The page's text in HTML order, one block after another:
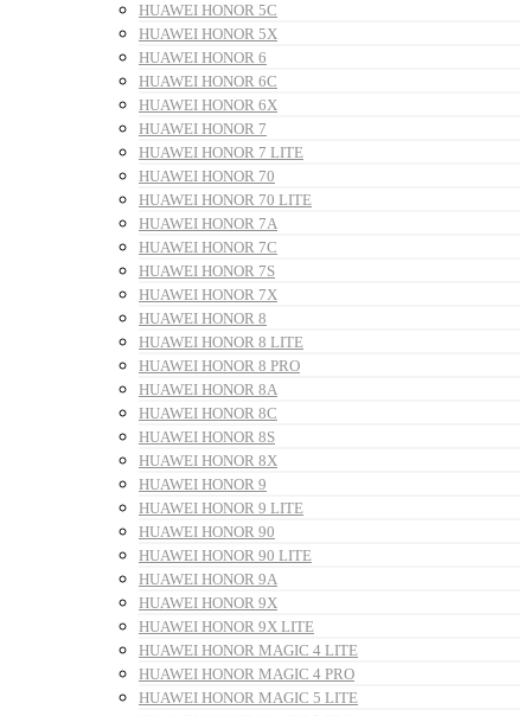
HUAWEI HONOR 5C
HUAWEI HONOR 5X
HUAWEI HONOR 6
HUAWEI HONOR 6C
HUAWEI HONOR 6X
HUAWEI HONOR 7
HUAWEI HONOR 7 LITE
HUAWEI HONOR 70
HUAWEI HONOR 70 LITE
HUAWEI HONOR 7A
HUAWEI HONOR 7C
HUAWEI HONOR 7S
HUAWEI HONOR 7X
HUAWEI HONOR 8
HUAWEI HONOR 8 LITE
HUAWEI HONOR 8 PRO
HUAWEI HONOR 8A
HUAWEI HONOR 8C
HUAWEI HONOR 8S
HUAWEI HONOR 8X
HUAWEI HONOR 9
HUAWEI HONOR 9 LITE
HUAWEI HONOR 90
HUAWEI HONOR 90 LITE
HUAWEI HONOR 9A
HUAWEI HONOR 9X
HUAWEI HONOR 9X LITE
HUAWEI HONOR MAGIC 4 LITE
HUAWEI HONOR MAGIC 4 PRO
HUAWEI HONOR MAGIC 5 LITE